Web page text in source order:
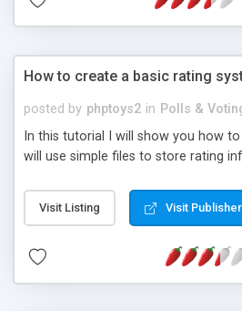
How to create a basic rating
posted by phptoys2 in Polls &
In this tutorial I will show you how
will use simple files to store rating
Visit Listing Visit